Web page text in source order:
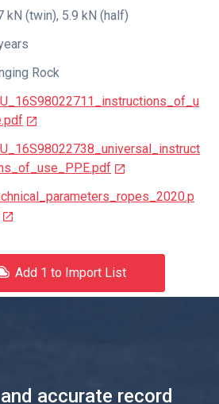
kN (twin), 5.9 kN (half)
Rock
Add 1 to Import List
accurate record